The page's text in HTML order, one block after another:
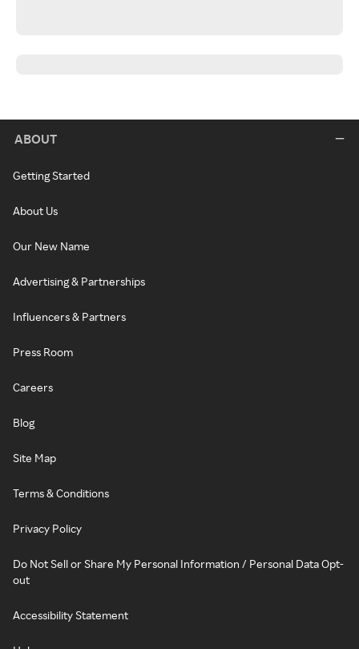
ABOUT
Getting Started
About Us
Our New Name
Advertising & Partnerships
Influencers & Partners
Press Room
Careers
Blog
Site Map
Terms & Conditions
Privacy Policy
Do Not Sell or Share My Personal Information / Personal Data Opt-
out
Accessibility Statement